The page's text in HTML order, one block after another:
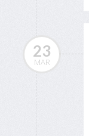
23
MAR